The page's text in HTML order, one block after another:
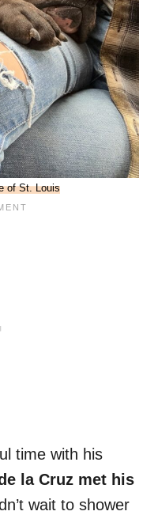
of St. Louis
time with his
la Cruz met his
wait to shower